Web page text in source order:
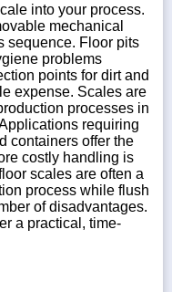
into your process.
mechanical
sequence. Floor pits
problems
points for dirt and
expense. Scales are
processes in
requiring
containers offer the
costly handling is
scales are often a
process while flush
of disadvantages.
a practical, time-